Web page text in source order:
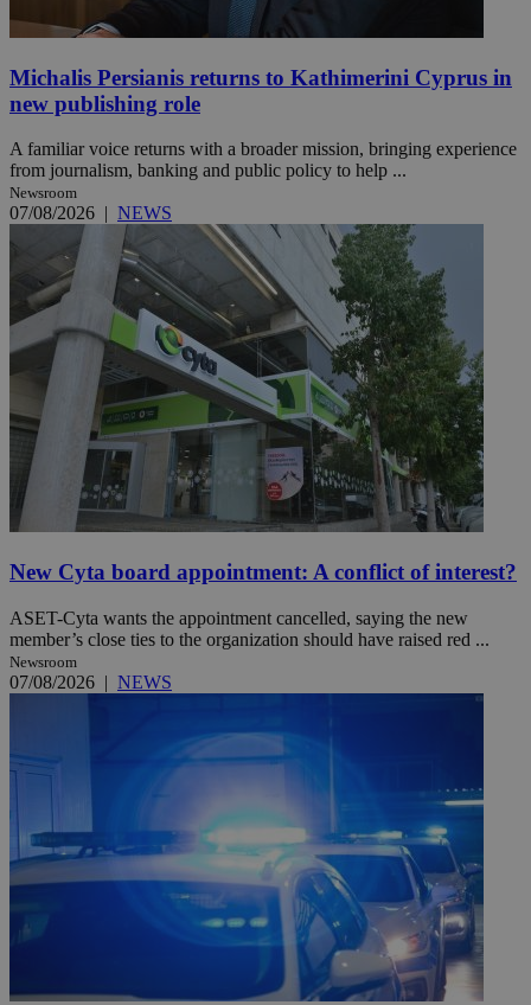
Michalis Persianis returns to Kathimerini Cyprus in
new publishing role
A familiar voice returns with a broader mission, bringing experience
from journalism, banking and public policy to help ...
Newsroom
07/08/2026 | NEWS
New Cyta board appointment: A conflict of interest?
ASET-Cyta wants the appointment cancelled, saying the new
member’s close ties to the organization should have raised red ...
Newsroom
07/08/2026 | NEWS